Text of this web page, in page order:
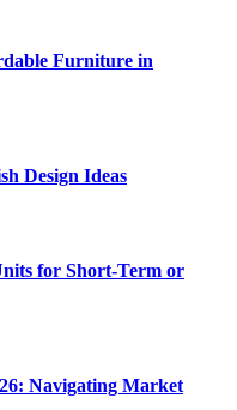
Furniture in
Design Ideas
for Short-Term or
Navigating Market